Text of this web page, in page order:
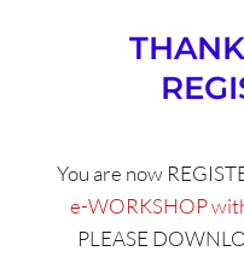
You are now
e-WORKSHOP
PLEASE